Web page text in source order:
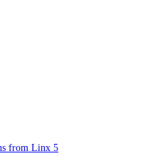
from Linx 5